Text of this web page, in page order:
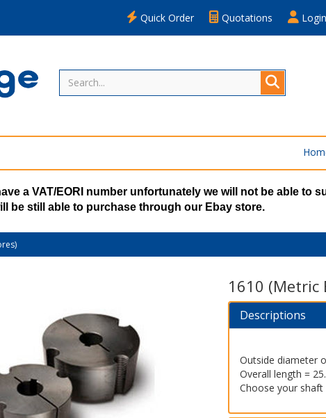
Quotations
Quick Order
a VAT/EORI number unfortunately we will not be able to
be still able to purchase through our Ebay store.
1610 (Metric
Descriptions
Outside diameter
Overall length =
Choose your shaft